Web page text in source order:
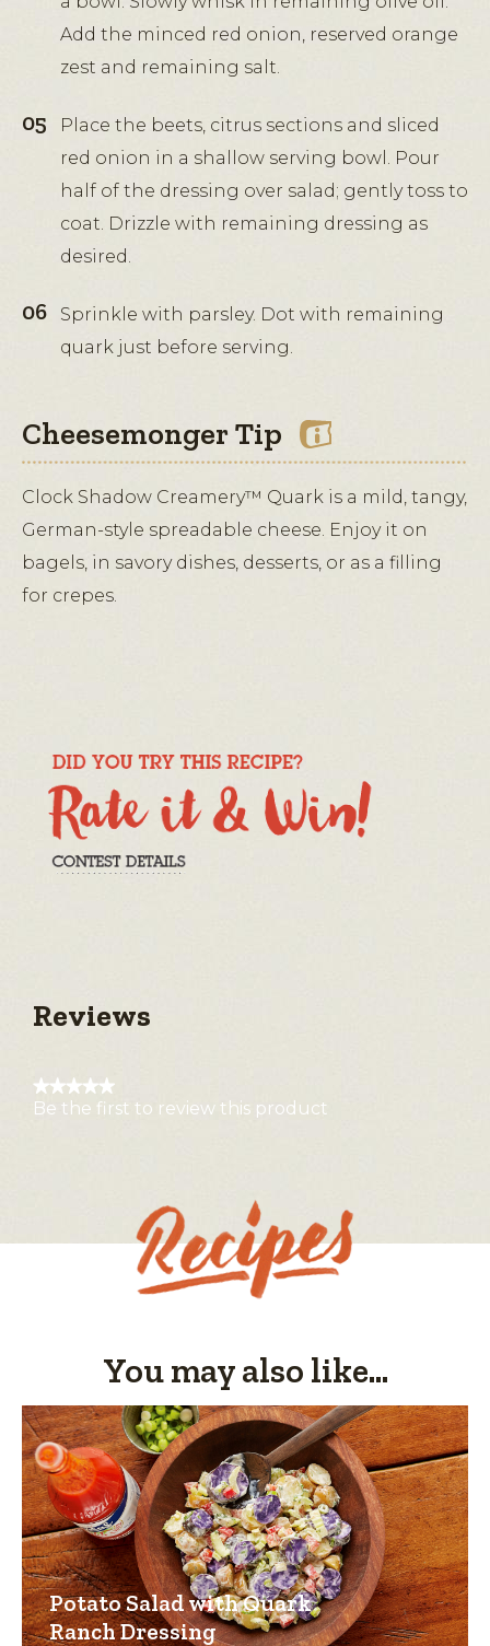
Add the minced red onion, reserved orange
zest and remaining salt.
Place the beets, citrus sections and sliced
red onion in a shallow serving bowl. Pour
half of the dressing over salad; gently toss to
coat. Drizzle with remaining dressing as
desired.
Sprinkle with parsley. Dot with remaining
quark just before serving.
Cheesemonger Tip
Clock Shadow Creamery™ Quark is a mild, tangy,
German-style spreadable cheese. Enjoy it on
bagels, in savory dishes, desserts, or as a filling
for crepes.
Reviews
★★★★★
No
Be the first to review this product
You may also like...
Potato Salad with Quark
Ranch Dressing